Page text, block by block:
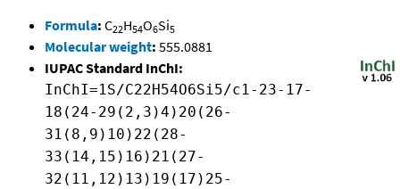
Formula: C22H54O6Si5
Molecular weight: 555.0881
IUPAC Standard InChI:
InChI=1S/C22H54O6Si5/c1-23-17-
18(24-29(2,3)4)20(26-
31(8,9)10)22(28-
33(14,15)16)21(27-
32(11,12)13)19(17)25-